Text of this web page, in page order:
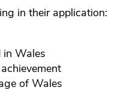
in their application:
in Wales
of Wales